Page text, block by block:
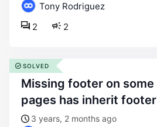
Tony Rodriguez
2
2
missing footer on some pages – all
pages has inherit footer
3 years, 2 months ago
SOLVED